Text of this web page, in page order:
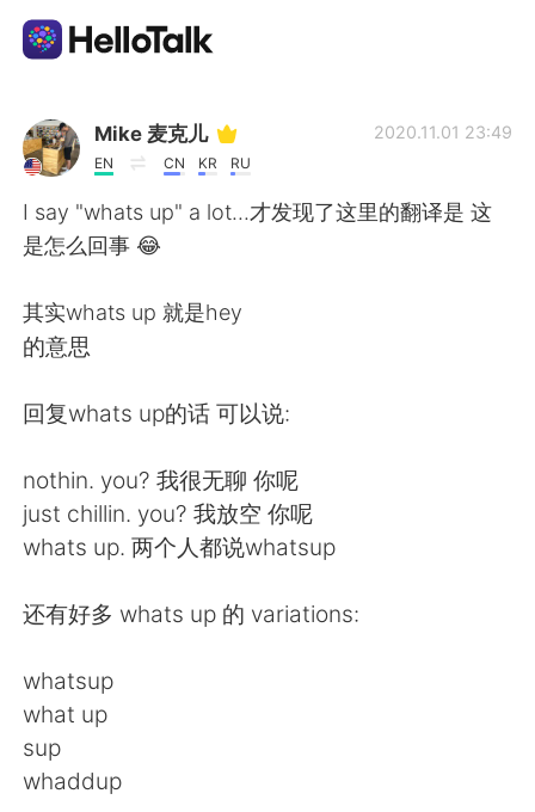
Ứng dụng trao đổi ngôn ngữ
AI Grammar Checker
Tiếng Việt
English
繁體中文 Español
العربية Français
Deutsch 日本語
한국어 Русский
Italiano
Português
Mike 麦克儿
EN CN KR RU
2020.11.01 23:49
I say "whats up" a lot...才发现了这里的翻译是 这
是怎么回事 😂
其实whats up 就是hey
的意思
回复whats up的话 可以说:
nothin. you? 我很无聊 你呢
just chillin. you? 我放空 你呢
whats up. 两个人都说whatsup
还有好多 whats up 的 variations:
whatsup
what up
sup
whaddup